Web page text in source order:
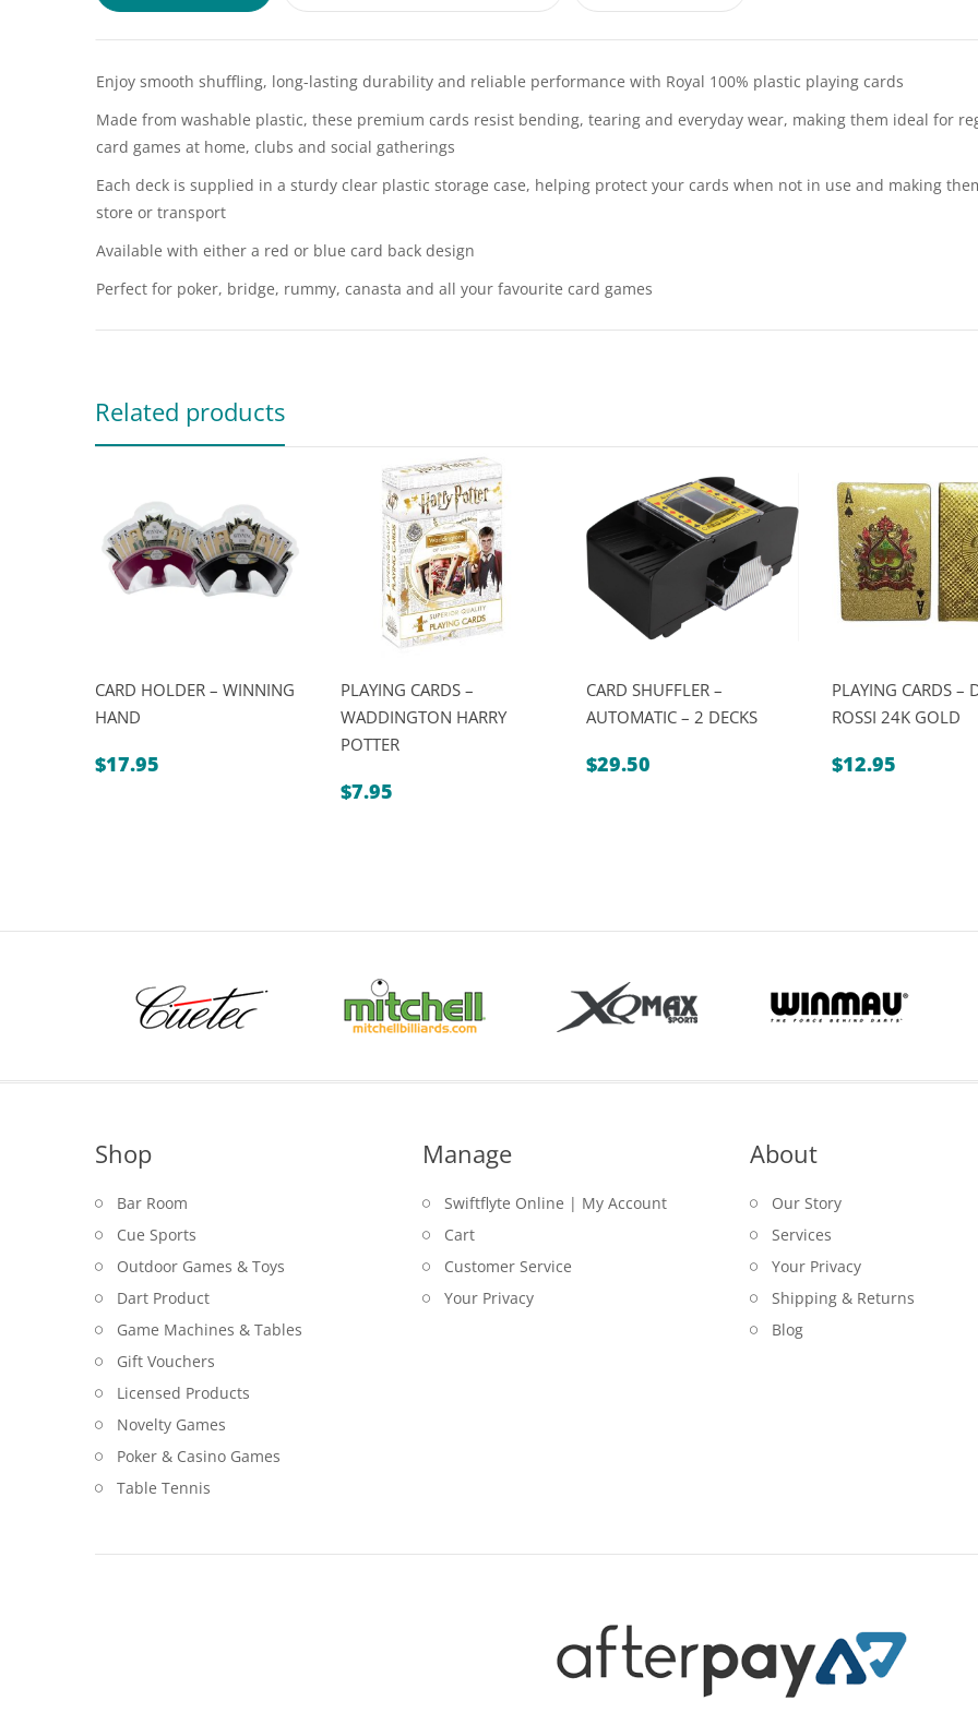
Enjoy smooth shuffling, long-lasting durability and reliable performance with Royal 100% plastic playing cards
Made from washable plastic, these premium cards resist bending, tearing and everyday wear, making them ideal for
card games at home, clubs and social gatherings
Each deck is supplied in a sturdy clear plastic storage case, helping protect your cards when not in use and making
store or transport
Available with either a red or blue card back design
Perfect for poker, bridge, rummy, canasta and all your favourite card games
Related products
CARD HOLDER – WINNING
HAND
$17.95
PLAYING CARDS –
WADDINGTON HARRY
POTTER
$7.95
CARD SHUFFLER –
AUTOMATIC – 2 DECKS
$29.50
PLAYING CARDS –
ROSSI 24K GOLD
$12.95
Shop
Bar Room
Cue Sports
Outdoor Games & Toys
Dart Product
Game Machines & Tables
Gift Vouchers
Licensed Products
Novelty Games
Poker & Casino Games
Table Tennis
Manage
Swiftflyte Online | My Account
Cart
Customer Service
Your Privacy
About
Our Story
Services
Your Privacy
Shipping & Returns
Blog